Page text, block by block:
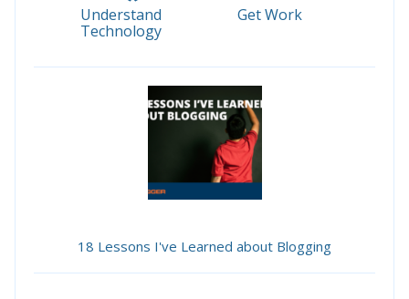
Understand
Technology
Get Work
18 Lessons I've Learned about Blogging